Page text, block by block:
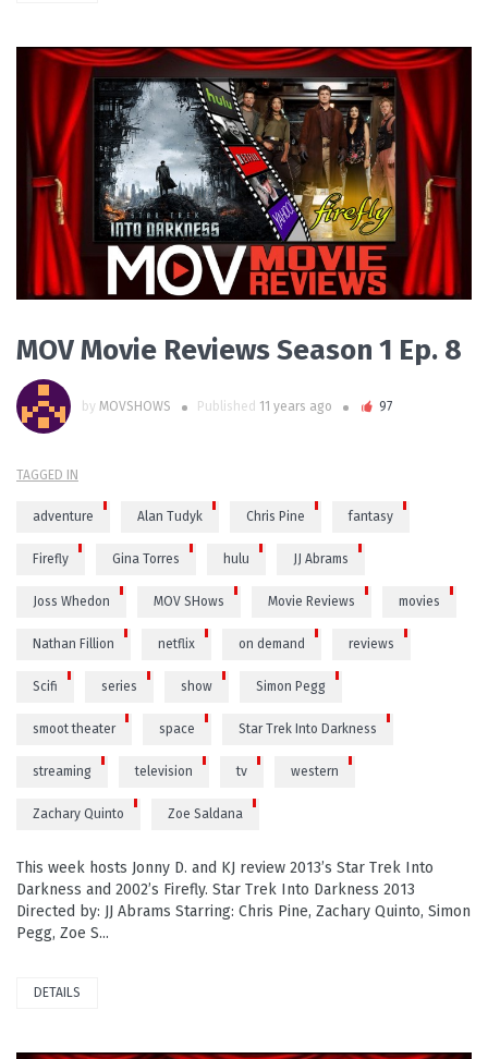
PLAY VIDEO
MOV Movie Reviews Season 1 Ep. 8
by MOVSHOWS Published 11 years ago 97
TAGGED IN
adventure Alan Tudyk Chris Pine fantasy
Firefly Gina Torres hulu JJ Abrams
Joss Whedon MOV SHows Movie Reviews movies
Nathan Fillion netflix on demand reviews
Scifi series show Simon Pegg
smoot theater space Star Trek Into Darkness
streaming television tv western
Zachary Quinto Zoe Saldana
This week hosts Jonny D. and KJ review 2013’s Star Trek Into
Darkness and 2002’s Firefly. Star Trek Into Darkness 2013
Directed by: JJ Abrams Starring: Chris Pine, Zachary Quinto, Simon
Pegg, Zoe S...
DETAILS